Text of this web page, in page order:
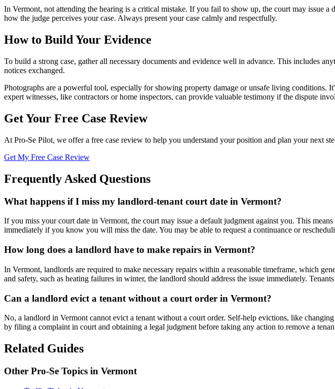
In Vermont, not attending the hearing is a critical mistake. If you fail to show up, the court may issue
how the judge perceives your case. Always present your case calmly and respectfully.
How to Build Your Evidence
To build a strong case, gather all necessary documents and evidence well in advance. This includes
notices exchanged.
Photographs are a powerful tool, especially for showing property damage or unsafe living conditions.
expert witnesses, like contractors or home inspectors, can provide valuable testimony if the dispute
Get Your Free Case Review
At Pro-Se Pilot, we offer a free case review to help you understand your position and plan your next
Get My Free Case Review
Frequently Asked Questions
What happens if I miss my landlord-tenant court date in Vermont?
If you miss your court date in Vermont, the court may issue a default judgment against you. This
immediately if you know you will miss the date. You may be able to request a continuance or
How long does a landlord have to make repairs in Vermont?
In Vermont, landlords are required to make necessary repairs within a reasonable timeframe, which
and safety, such as heating failures in winter, the landlord should address the issue immediately.
Can a landlord evict a tenant without a court order in Vermont?
No, a landlord in Vermont cannot evict a tenant without a court order. Self-help evictions, like
by filing a complaint in court and obtaining a legal judgment before taking any action to remove a
Related Guides
Other Pro-Se Topics in Vermont